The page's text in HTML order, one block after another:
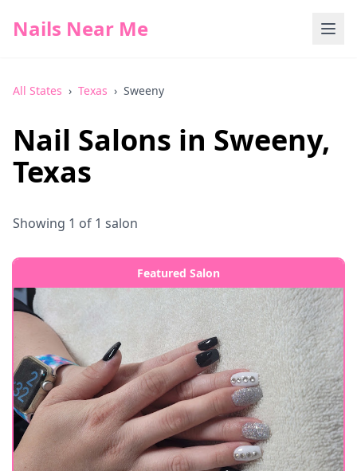
Nails Near Me
All States › Texas › Sweeny
Nail Salons in Sweeny,
Texas
Showing 1 of 1 salon
Featured Salon